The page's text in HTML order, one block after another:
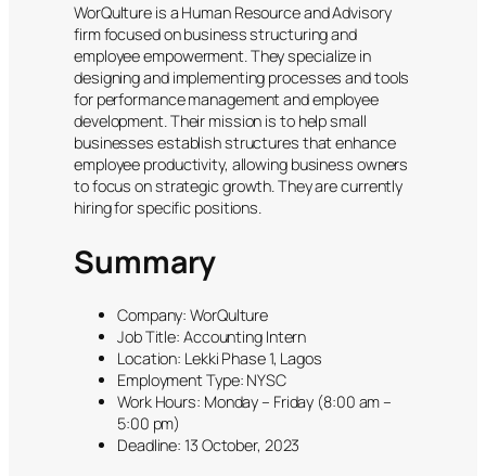
WorQulture is a Human Resource and Advisory
firm focused on business structuring and
employee empowerment. They specialize in
designing and implementing processes and tools
for performance management and employee
development. Their mission is to help small
businesses establish structures that enhance
employee productivity, allowing business owners
to focus on strategic growth. They are currently
hiring for specific positions.
Summary
Company: WorQulture
Job Title: Accounting Intern
Location: Lekki Phase 1, Lagos
Employment Type: NYSC
Work Hours: Monday – Friday (8:00 am –
5:00 pm)
Deadline: 13 October, 2023